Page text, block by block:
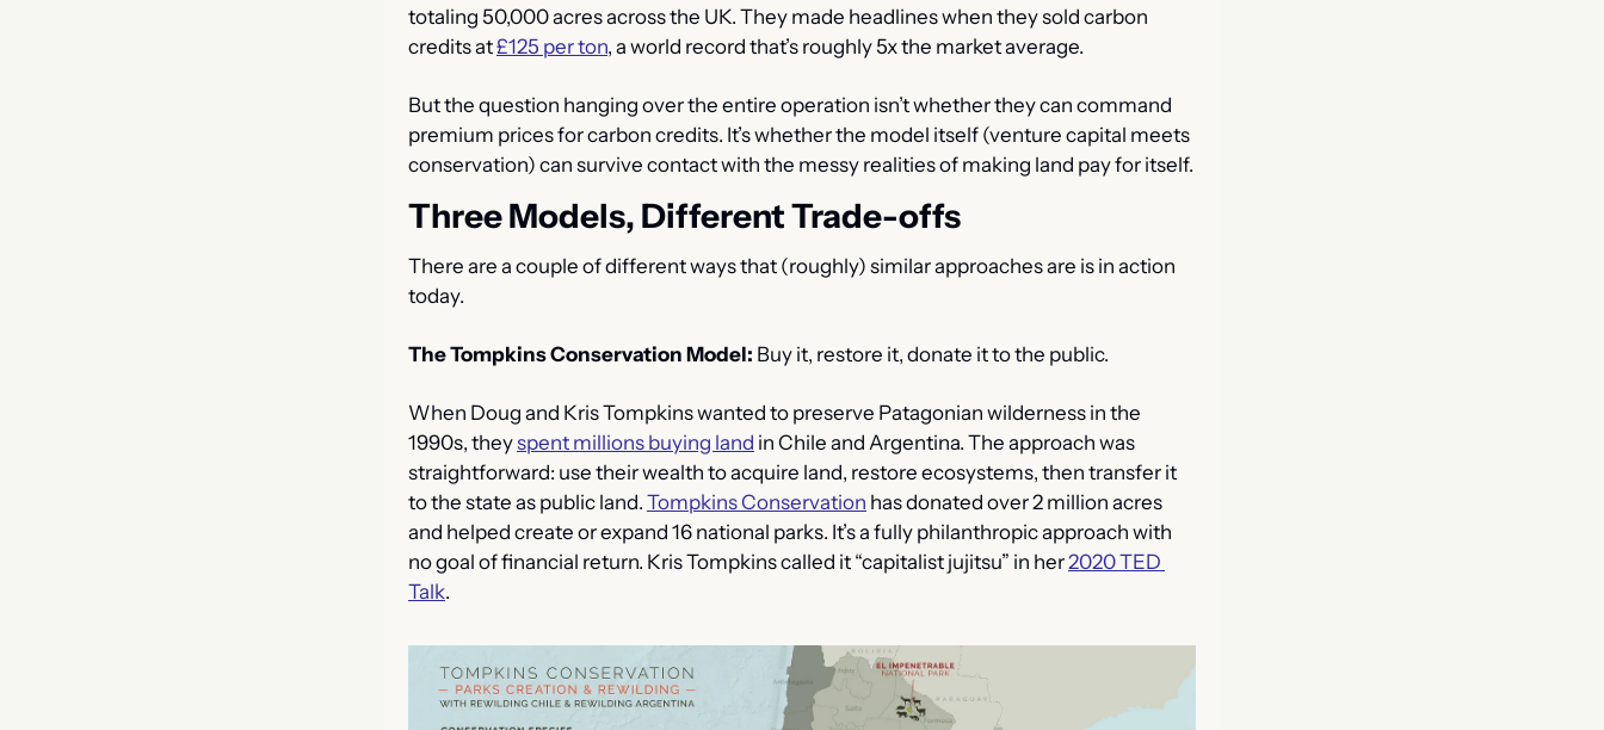
totaling 50,000 acres across the UK. They made headlines when they sold carbon
credits at £125 per ton, a world record that’s roughly 5x the market average.
But the question hanging over the entire operation isn’t whether they can command
premium prices for carbon credits. It’s whether the model itself (venture capital meets
conservation) can survive contact with the messy realities of making land pay for itself.
Three Models, Different Trade-offs
There are a couple of different ways that (roughly) similar approaches are is in action
today.
The Tompkins Conservation Model: Buy it, restore it, donate it to the public.
When Doug and Kris Tompkins wanted to preserve Patagonian wilderness in the
1990s, they spent millions buying land in Chile and Argentina. The approach was
straightforward: use their wealth to acquire land, restore ecosystems, then transfer it
to the state as public land. Tompkins Conservation has donated over 2 million acres
and helped create or expand 16 national parks. It’s a fully philanthropic approach with
no goal of financial return. Kris Tompkins called it “capitalist jujitsu” in her 2020 TED
Talk.